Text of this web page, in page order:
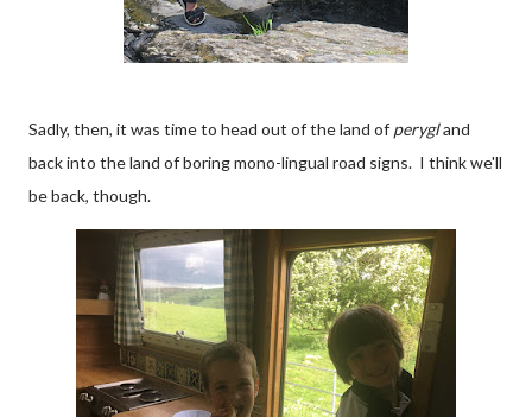
Sadly, then, it was time to head out of the land of perygland
back into the land of boring mono-lingual road signs. I think we'll
be back, though.